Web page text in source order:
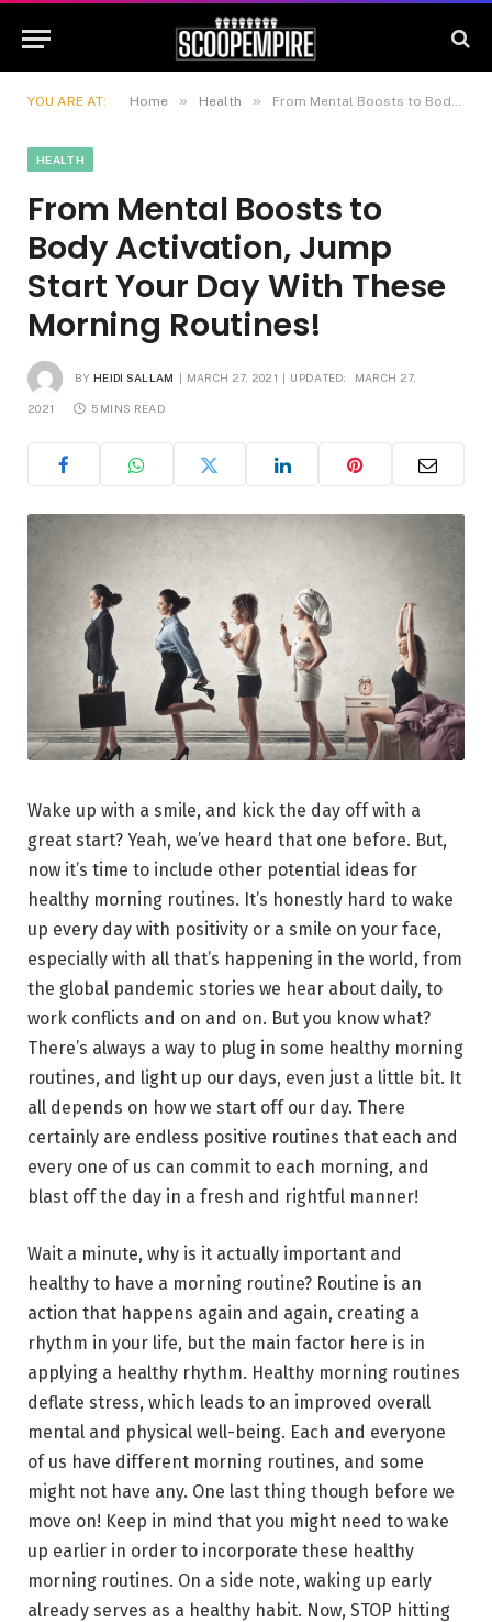
YOU ARE AT: Home » Health » From Mental Boosts to Body Activation, Jump Start Your Day With These Morning Routines!
HEALTH
From Mental Boosts to
Body Activation, Jump
Start Your Day With These
Morning Routines!
BY HEIDI SALLAM MARCH 27, 2021 UPDATED: MARCH 27,
2021 5 MINS READ
Wake up with a smile, and kick the day off with a
great start? Yeah, we’ve heard that one before. But,
now it’s time to include other potential ideas for
healthy morning routines. It’s honestly hard to wake
up every day with positivity or a smile on your face,
especially with all that’s happening in the world, from
the global pandemic stories we hear about daily, to
work conflicts and on and on. But you know what?
There’s always a way to plug in some healthy morning
routines, and light up our days, even just a little bit. It
all depends on how we start off our day. There
certainly are endless positive routines that each and
every one of us can commit to each morning, and
blast off the day in a fresh and rightful manner!
Wait a minute, why is it actually important and
healthy to have a morning routine? Routine is an
action that happens again and again, creating a
rhythm in your life, but the main factor here is in
applying a healthy rhythm. Healthy morning routines
deflate stress, which leads to an improved overall
mental and physical well-being. Each and everyone
of us have different morning routines, and some
might not have any. One last thing though before we
move on! Keep in mind that you might need to wake
up earlier in order to incorporate these healthy
morning routines. On a side note, waking up early
already serves as a healthy habit. Now, STOP hitting